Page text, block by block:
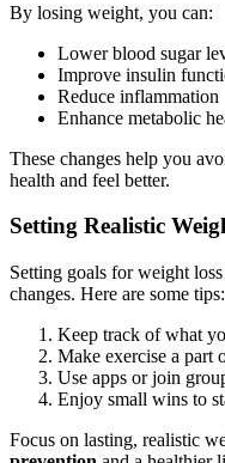
By losing weight, you can:
Lower blood sugar
Improve insulin
Reduce inflammation
Enhance metabolic
These changes help you
health and feel better.
Setting Realistic
Setting goals for weight
changes. Here are some tips:
Keep track of what
Make exercise a part
Use apps or join
Enjoy small wins to
Focus on lasting, realistic